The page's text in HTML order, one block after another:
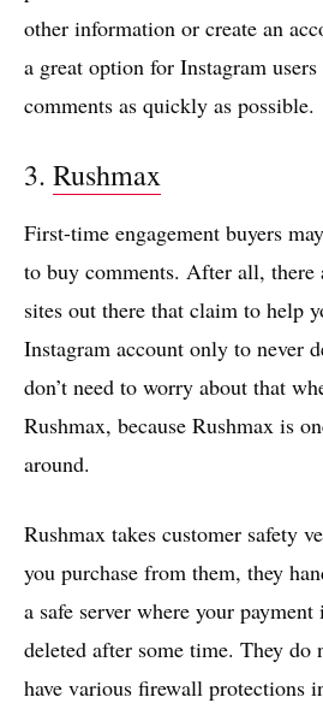
other information or create an
a great option for Instagram
comments as quickly as possible.
3. Rushmax
First-time engagement buyers
to buy comments. After all, there
sites out there that claim to help
Instagram account only to never
don’t need to worry about that
Rushmax, because Rushmax is
around.
Rushmax takes customer safety
you purchase from them, they
a safe server where your
deleted after some time. They do
have various firewall protections